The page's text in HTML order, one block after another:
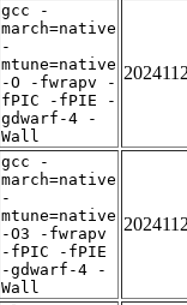
gcc -
march=native
-
mtune=native
-O -fwrapv -
fPIC -fPIE -
gdwarf-4 -
Wall
gcc -
march=native
-
mtune=native
-O3 -fwrapv
-fPIC -fPIE
-gdwarf-4 -
Wall